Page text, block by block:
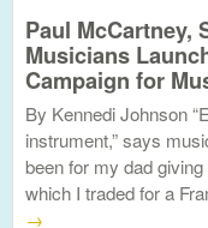
Paul McCartney,
Musicians
Campaign for
By Kennedi Johnson
instrument,” says
been for my dad
which I traded for a
→